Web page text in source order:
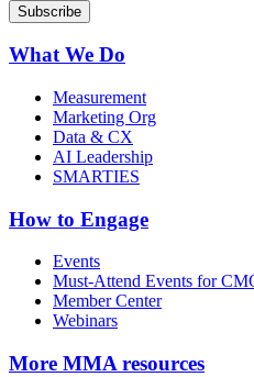
What We Do
Measurement
Marketing Org
Data & CX
AI Leadership
SMARTIES
How to Engage
Events
Must-Attend Events for
Member Center
Webinars
More MMA resources